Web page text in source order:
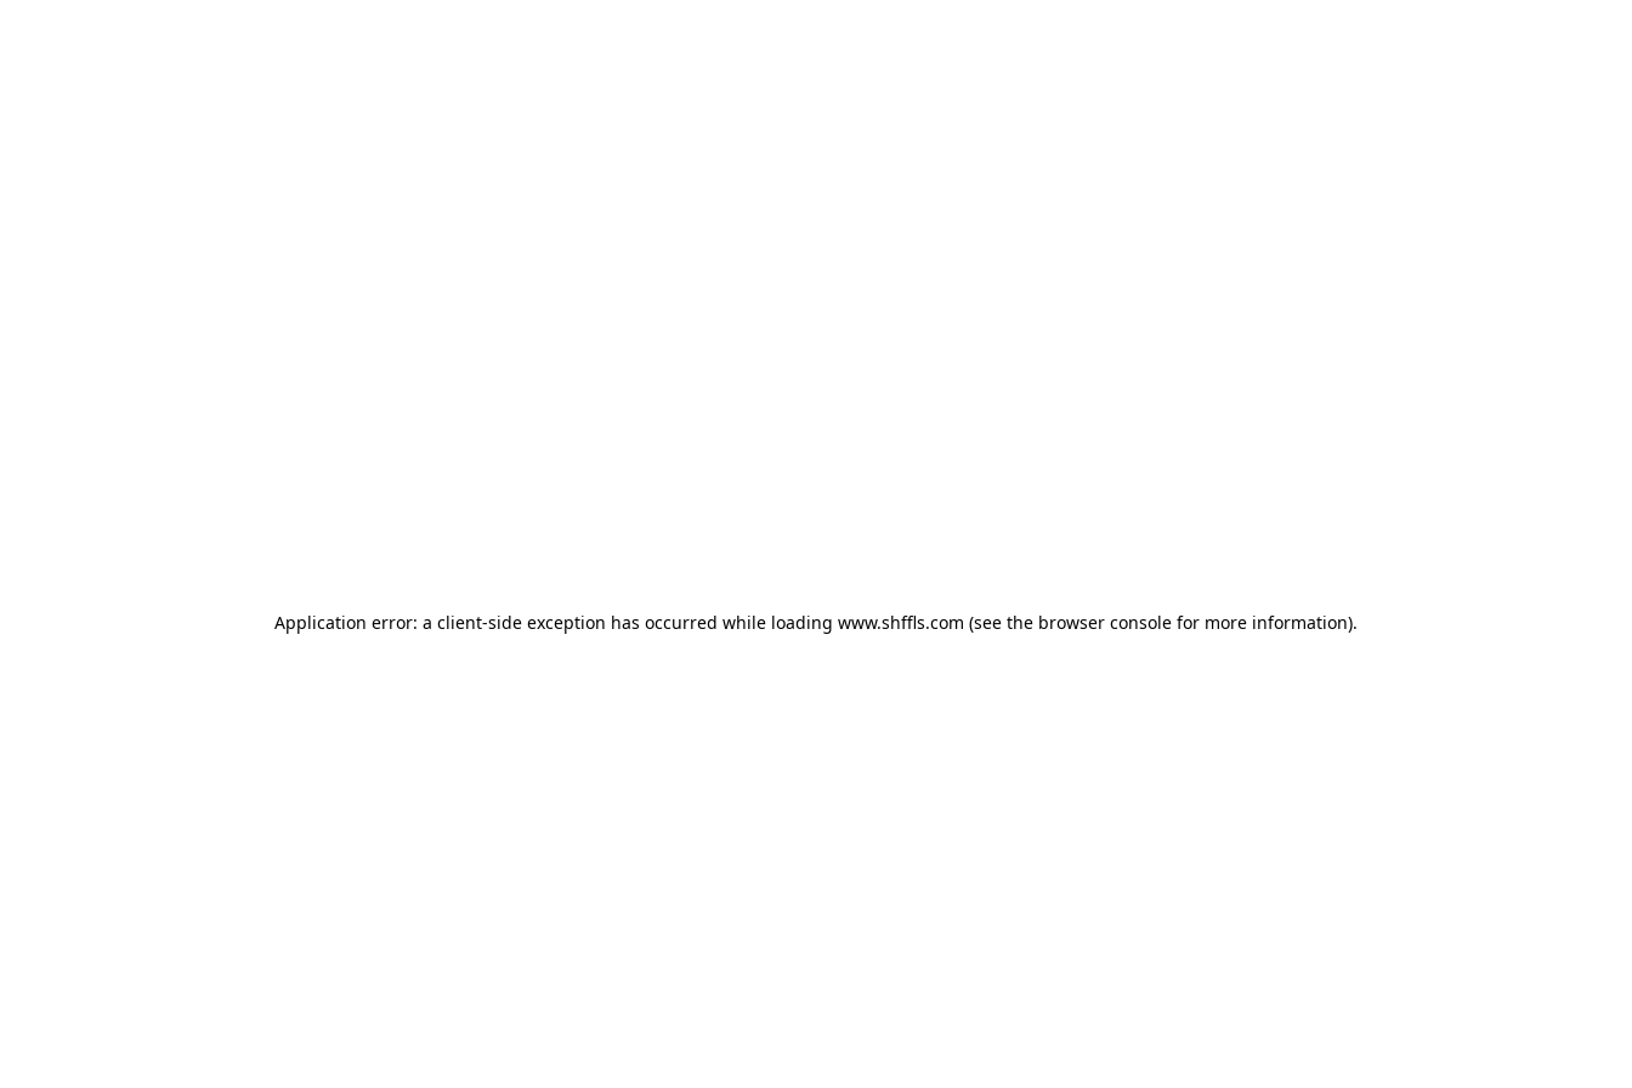
Application error: a client-side exception has occurred while loading www.shffls.com (see the browser console for more information).